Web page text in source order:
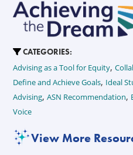
CATEGORIES:
Advising as a Tool for Equity,
Define and Achieve Goals, Ideal
Advising,ASN Recommendation,
Voice
View More